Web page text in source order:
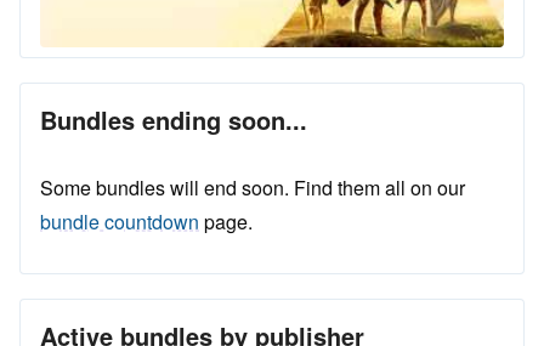
Bundles ending soon...
Some bundles will end soon. Find them all on our
bundle countdown page.
Active bundles by publisher